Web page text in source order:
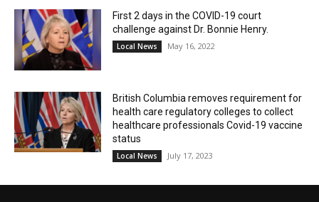
First 2 days in the COVID-19 court
challenge against Dr. Bonnie Henry.
Local News May 16, 2022
British Columbia removes requirement for
health care regulatory colleges to collect
healthcare professionals Covid-19 vaccine
status
Local News July 17, 2023